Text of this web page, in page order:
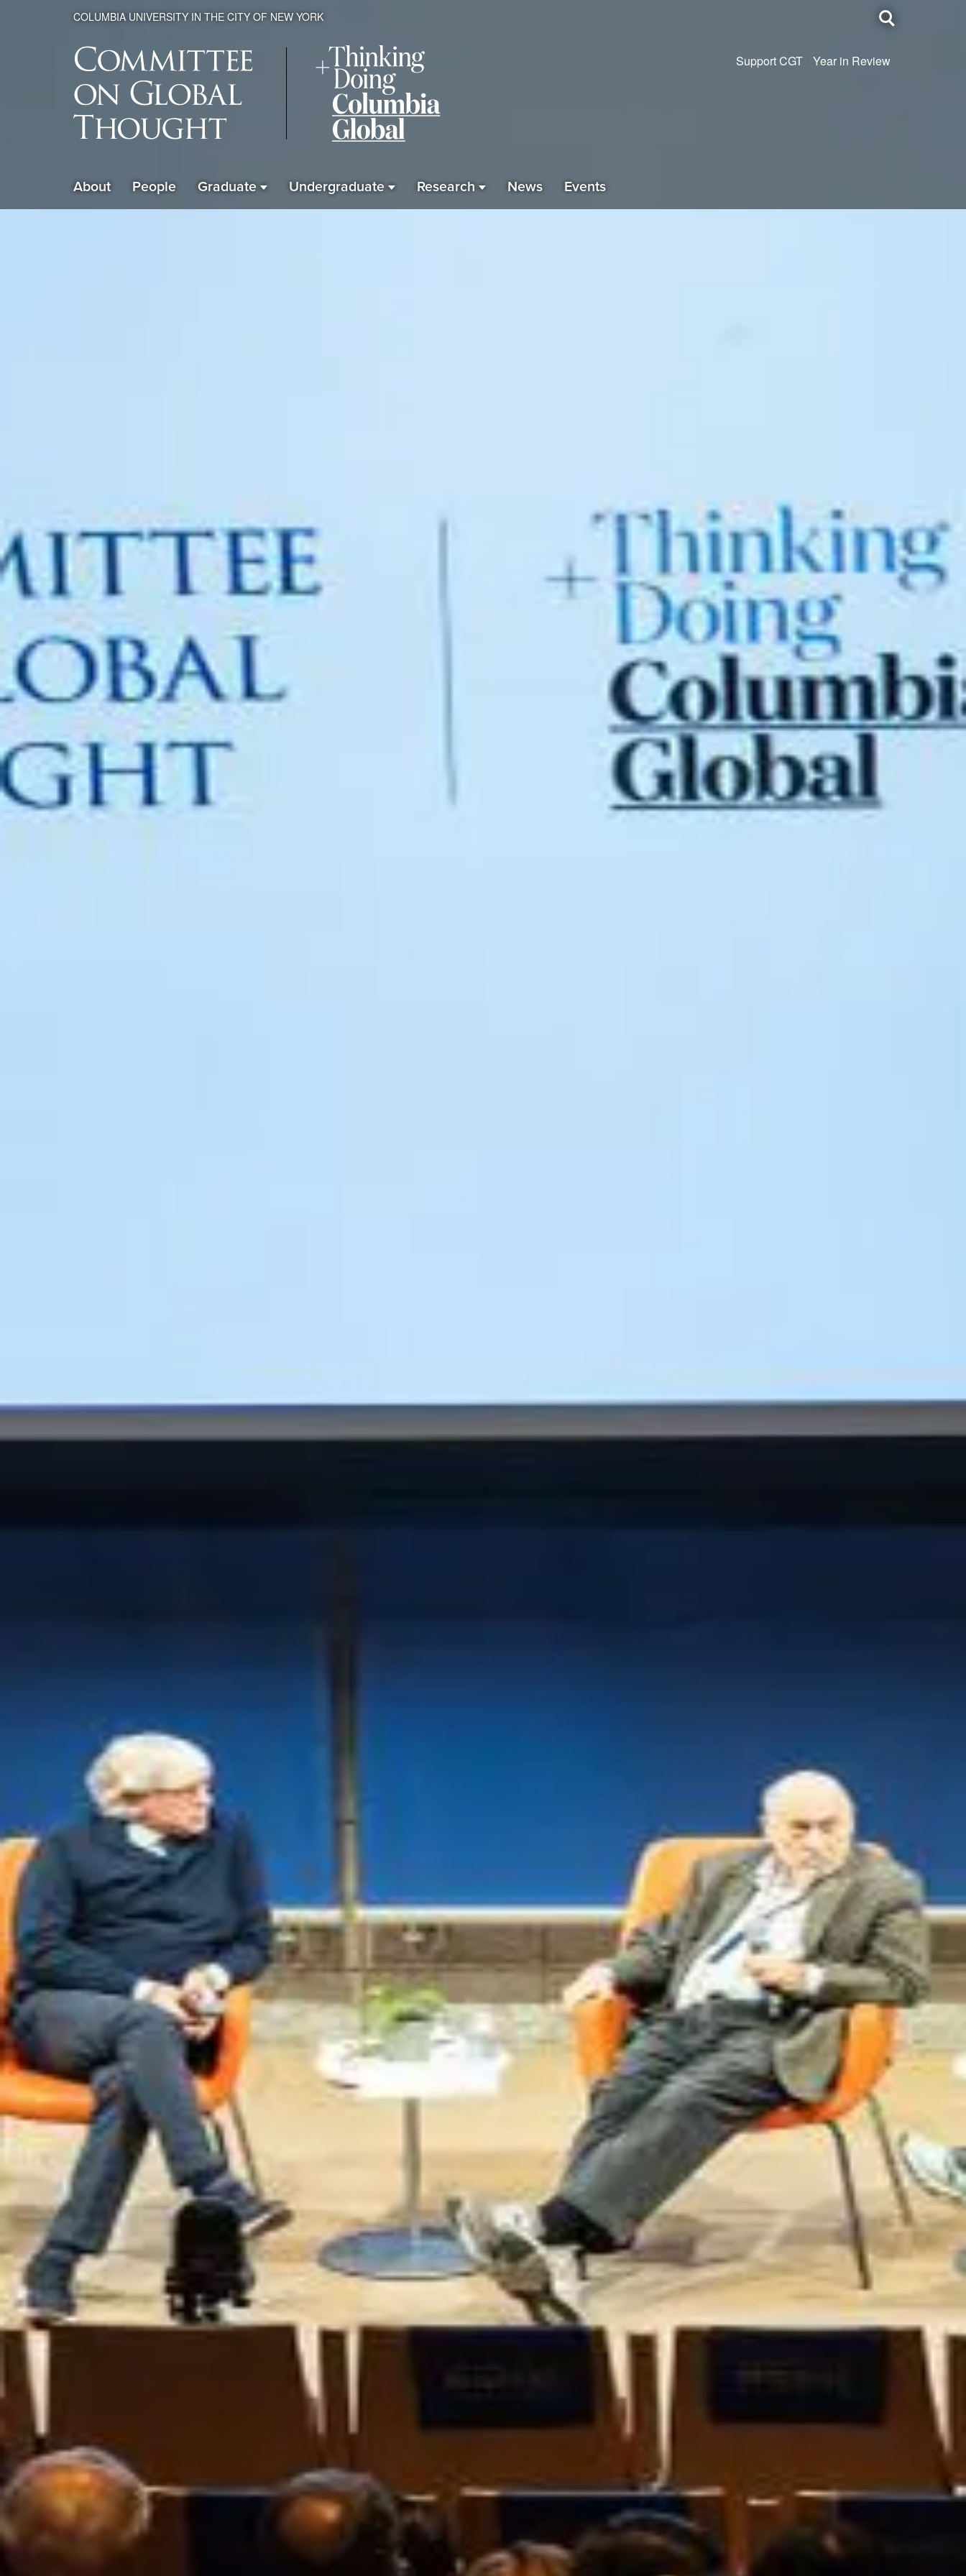
COLUMBIA UNIVERSITY IN THE CITY OF NEW YORK
Toggle
search
Support CGT Year in Review
Global
Thought
About People Graduate Undergraduate Research News Events